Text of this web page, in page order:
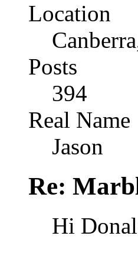
Location
Posts
394
Real Name
Jason
Re:
Hi